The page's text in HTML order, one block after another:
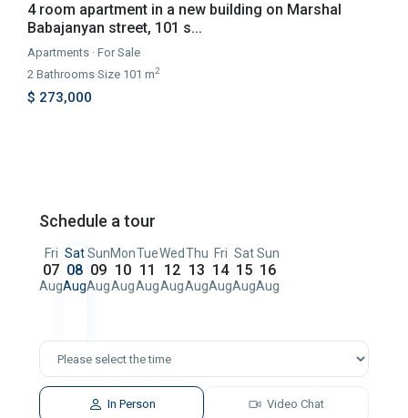
4 room apartment in a new building on Marshal
Babajanyan street, 101 s...
Apartments ·For Sale
2 Bathrooms·Size 101 m2
$ 273,000
Schedule a tour
Fri
07
Aug
Sat
08
Aug
Sun
09
Aug
Mon
10
Aug
Tue
11
Aug
Wed
12
Aug
Thu
13
Aug
Fri
14
Aug
Sat
15
Aug
Sun
16
Aug
In Person Video Chat